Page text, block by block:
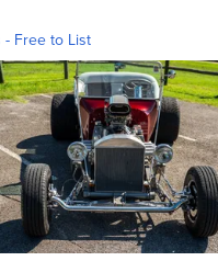
- Free to List